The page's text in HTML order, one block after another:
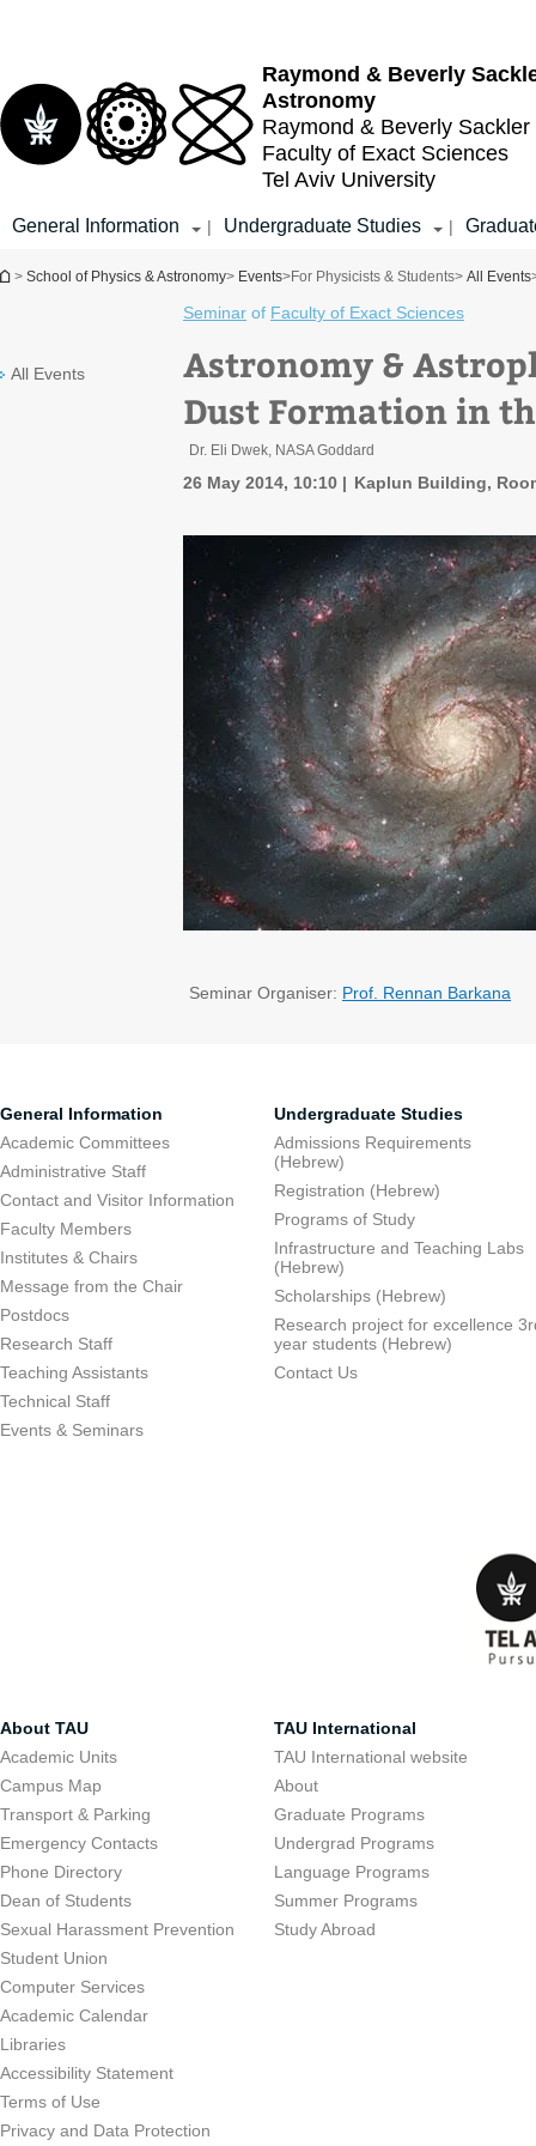
Raymond & Beverly
Astronomy
Raymond & Beverly Sackler
Faculty of Exact Sciences
Tel Aviv University
General Information | Undergraduate Studies |
You are here
> School of Physics & Astronomy> Events>For Physicists & Students> All Events
All Events
Seminar of Faculty of Exact Sciences
Astronomy &
Dust Formation in
Dr. Eli Dwek, NASA Goddard
26 May 2014, 10:10 Kaplun Building,
Seminar Organiser: Prof. Rennan Barkana
General Information
Academic Committees
Administrative Staff
Contact and Visitor Information
Faculty Members
Institutes & Chairs
Message from the Chair
Postdocs
Research Staff
Teaching Assistants
Technical Staff
Events & Seminars
Undergraduate Studies
Admissions Requirements
(Hebrew)
Registration (Hebrew)
Programs of Study
Infrastructure and Teaching Labs
(Hebrew)
Scholarships (Hebrew)
Research project for excellence
year students (Hebrew)
Contact Us
About TAU
Academic Units
Campus Map
Transport & Parking
Emergency Contacts
Phone Directory
Dean of Students
Sexual Harassment Prevention
Student Union
Computer Services
Academic Calendar
Libraries
Accessibility Statement
Terms of Use
Privacy and Data Protection
TAU International
TAU International website
About
Graduate Programs
Undergrad Programs
Language Programs
Summer Programs
Study Abroad